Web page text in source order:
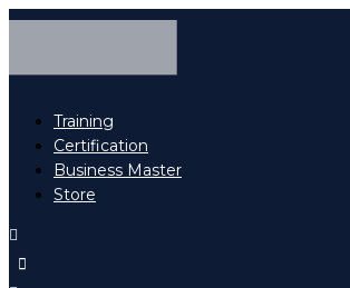
Training
Certification
Business Master
Store